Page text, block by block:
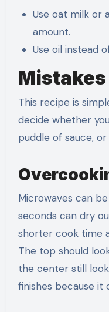
Use oat milk or
amount.
Use oil instead
Mistakes
This recipe is
decide whether
puddle of sauce,
Microwaves can
seconds can dry
shorter cook time
The top should
the center still
finishes because it